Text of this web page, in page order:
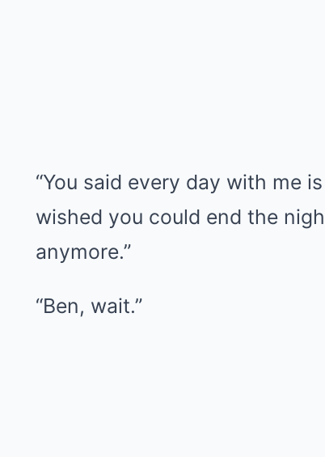
“You said every day with me
wished you could end the
anymore.”
“Ben, wait.”